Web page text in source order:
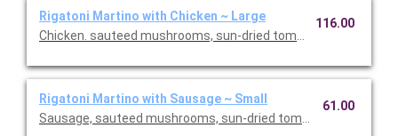
Rigatoni Martino with Chicken ~ Large
Chicken. sauteed mushrooms, sun-dried tomatoes,
116.00
Rigatoni Martino with Sausage ~ Small
Sausage, sauteed mushrooms, sun-dried tomatoes,
61.00